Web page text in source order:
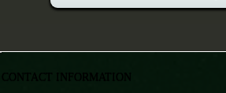
CONTACT INFORMATION